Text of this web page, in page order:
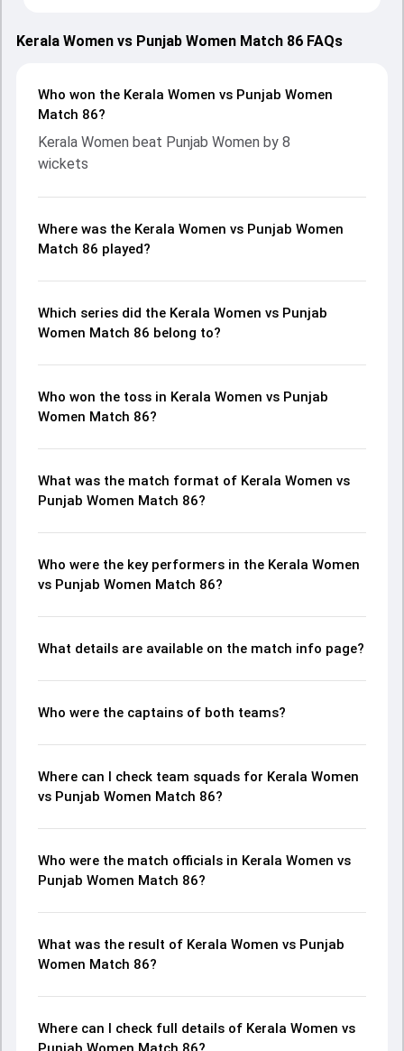
Kerala Women vs Punjab Women Match 86 FAQs
Who won the Kerala Women vs Punjab Women
Match 86?
Kerala Women beat Punjab Women by 8
wickets
Where was the Kerala Women vs Punjab Women
Match 86 played?
Which series did the Kerala Women vs Punjab
Women Match 86 belong to?
Who won the toss in Kerala Women vs Punjab
Women Match 86?
What was the match format of Kerala Women vs
Punjab Women Match 86?
Who were the key performers in the Kerala Women
vs Punjab Women Match 86?
What details are available on the match info page?
Who were the captains of both teams?
Where can I check team squads for Kerala Women
vs Punjab Women Match 86?
Who were the match officials in Kerala Women vs
Punjab Women Match 86?
What was the result of Kerala Women vs Punjab
Women Match 86?
Where can I check full details of Kerala Women vs